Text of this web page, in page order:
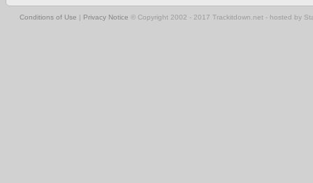
Conditions of Use | Privacy Notice © Copyright 2002 - 2017 Trackitdown.net - hosted by